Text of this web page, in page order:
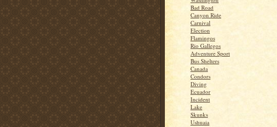
Bad Road
Canyon Ride
Carnival
Election
Flamingos
Rio Gallegos
Adventure Sport
Bus Shelters
Canada
Condors
Diving
Ecuador
Incident
Lake
Skunks
Ushuaia